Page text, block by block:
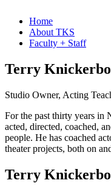
Home
About TKS
Faculty + Staff
Terry
Studio Owner, Acting
For the past thirty years in
acted, directed, coached,
people. He has coached
theater projects, both on
Terry